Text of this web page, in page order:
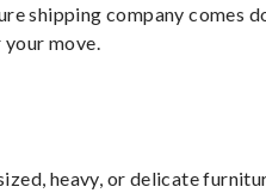
shipping company comes
move.
heavy, or delicate